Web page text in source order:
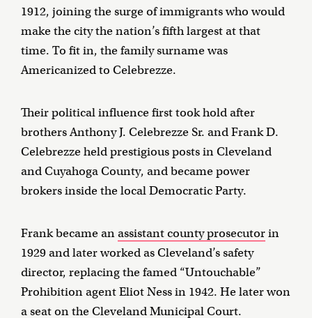
1912, joining the surge of immigrants who would
make the city the nation’s fifth largest at that
time. To fit in, the family surname was
Americanized to Celebrezze.
Their political influence first took hold after
brothers Anthony J. Celebrezze Sr. and Frank D.
Celebrezze held prestigious posts in Cleveland
and Cuyahoga County, and became power
brokers inside the local Democratic Party.
Frank became anassistant county prosecutorin
1929 and later worked as Cleveland’s safety
director, replacing the famed “Untouchable”
Prohibition agent Eliot Ness in 1942. He later won
a seat on the Cleveland Municipal Court.